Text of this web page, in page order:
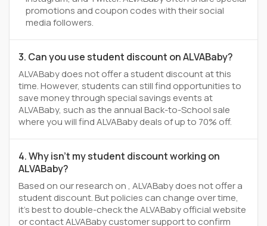
promotions and coupon codes with their social
media followers.
3. Can you use student discount on ALVABaby?
ALVABaby does not offer a student discount at this
time. However, students can still find opportunities to
save money through special savings events at
ALVABaby, such as the annual Back-to-School sale
where you will find ALVABaby deals of up to 70% off.
4. Why isn't my student discount working on
ALVABaby?
Based on our research on , ALVABaby does not offer a
student discount. But policies can change over time,
it’s best to double-check the ALVABaby official website
or contact ALVABaby customer support to confirm